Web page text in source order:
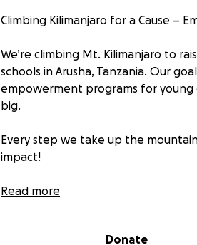
Climbing Kilimanjaro for a Cause –
We’re climbing Mt. Kilimanjaro to
schools in Arusha, Tanzania. Our
empowerment programs for young
big.
Every step we take up the
impact!
Donate today – your support
Read more
Donate